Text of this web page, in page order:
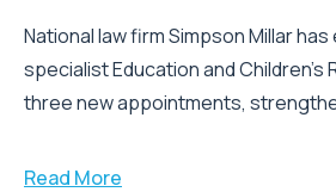
National law firm Simpson Millar
specialist Education and Children's
three new appointments,
Read More